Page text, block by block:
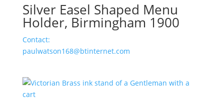
Silver Easel Shaped Menu
Holder, Birmingham 1900
Contact:
paulwatson168@btinternet.com